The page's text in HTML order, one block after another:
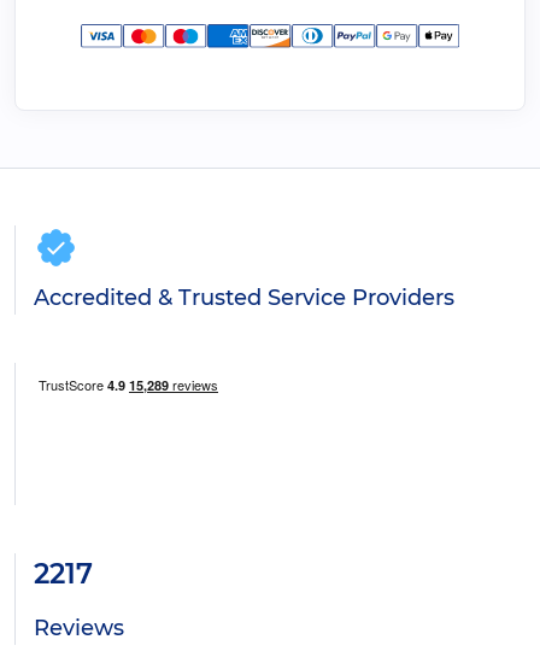
Accredited & Trusted Service Providers
2217
Reviews